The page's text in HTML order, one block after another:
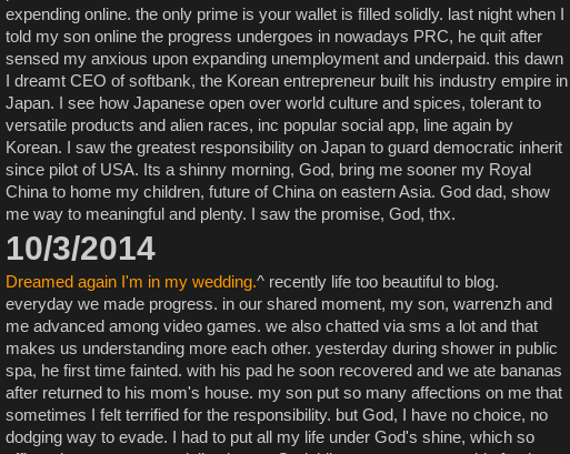
expending online. the only prime is your wallet is filled solidly. last night when I
told my son online the progress undergoes in nowadays PRC, he quit after
sensed my anxious upon expanding unemployment and underpaid. this dawn
I dreamt CEO of softbank, the Korean entrepreneur built his industry empire in
Japan. I see how Japanese open over world culture and spices, tolerant to
versatile products and alien races, inc popular social app, line again by
Korean. I saw the greatest responsibility on Japan to guard democratic inherit
since pilot of USA. Its a shinny morning, God, bring me sooner my Royal
China to home my children, future of China on eastern Asia. God dad, show
me way to meaningful and plenty. I saw the promise, God, thx.
10/3/2014
Dreamed again I'm in my wedding.^ recently life too beautiful to blog.
everyday we made progress. in our shared moment, my son, warrenzh and
me advanced among video games. we also chatted via sms a lot and that
makes us understanding more each other. yesterday during shower in public
spa, he first time fainted. with his pad he soon recovered and we ate bananas
after returned to his mom's house. my son put so many affections on me that
sometimes I felt terrified for the responsibility. but God, I have no choice, no
dodging way to evade. I had to put all my life under God's shine, which so